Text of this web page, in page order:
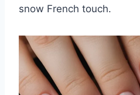
snow French touch.